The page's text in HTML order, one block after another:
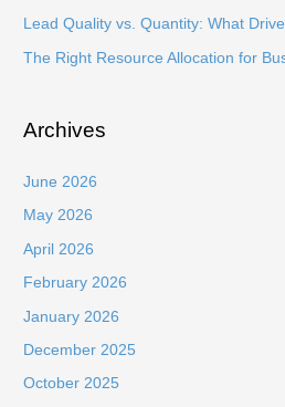
Lead Quality vs. Quantity: What
The Right Resource Allocation for
Archives
June 2026
May 2026
April 2026
February 2026
January 2026
December 2025
October 2025